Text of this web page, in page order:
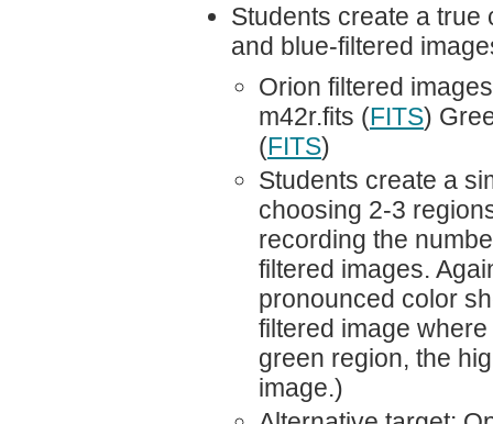
Students create a true
and blue-filtered
Orion filtered
m42r.fits (FITS)
(FITS)
Students create a
choosing 2-3
recording the
filtered images.
pronounced color
filtered image
green region, the
image.)